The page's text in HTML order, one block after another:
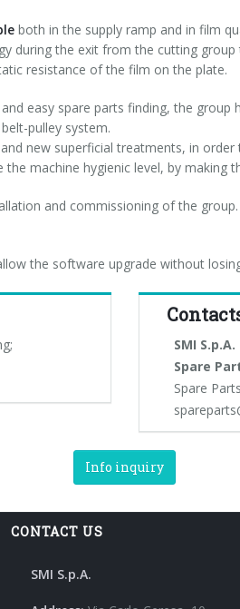
both in the supply ramp and in film
during the exit from the cutting
resistance of the film on the plate.
easy spare parts finding, the group
pulley system.
new superficial treatments, in
machine hygienic level, by making
and commissioning of the group.
the software upgrade without
SMI S.p.A.
Spare
Spare
Info inquiry
CONTACT US
SMI S.p.A.